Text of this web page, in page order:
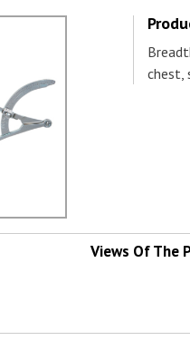
chest,
Views Of The